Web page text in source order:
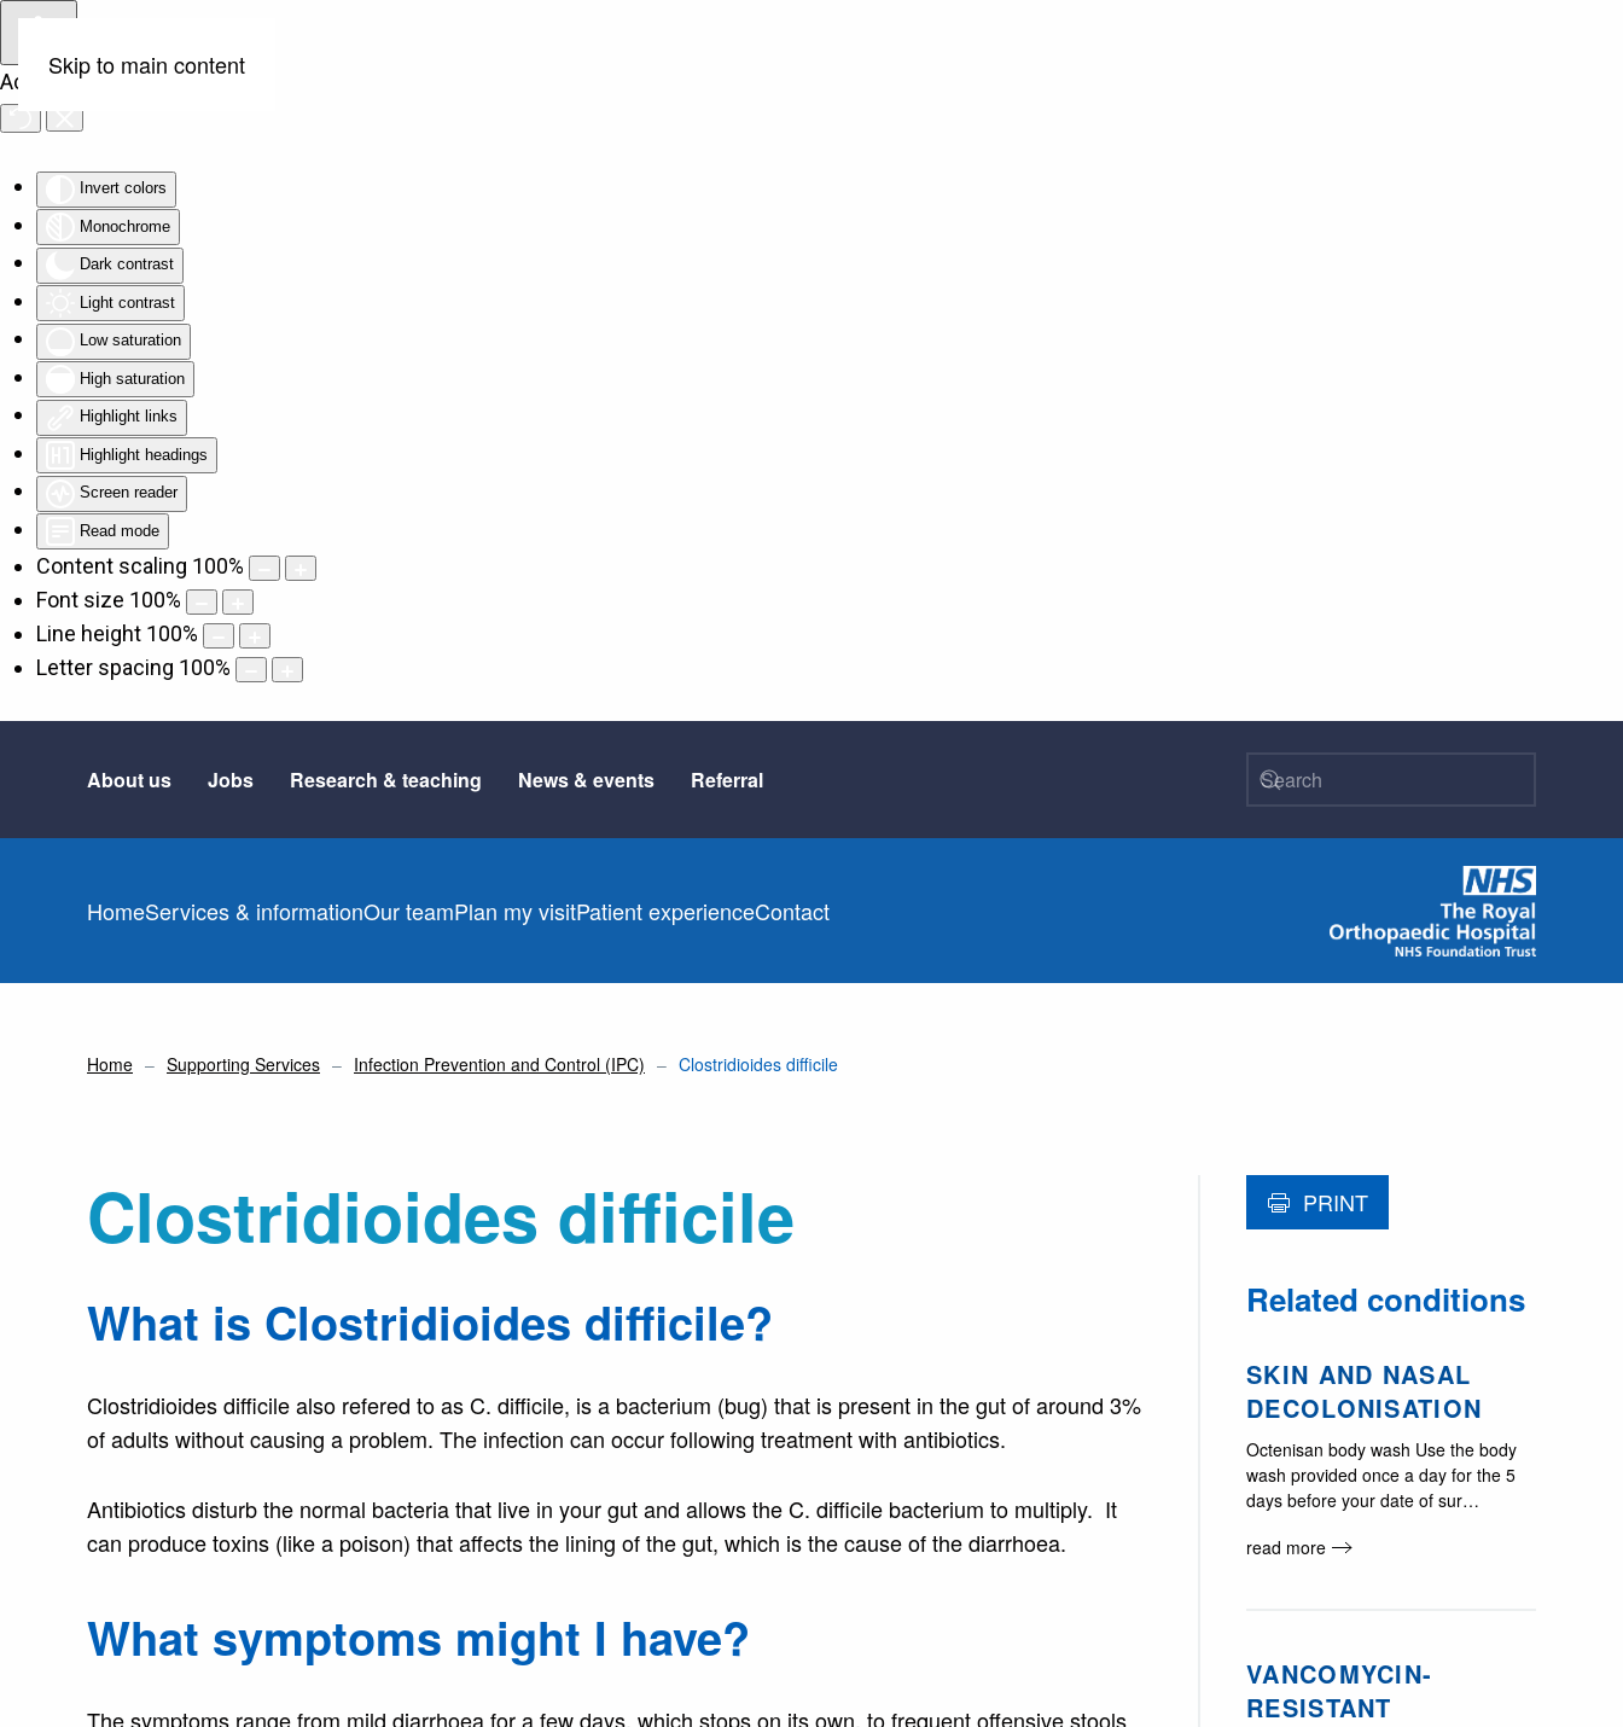
Accessibility Tools
Invert colors
Monochrome
Dark contrast
Light contrast
Low saturation
High saturation
Highlight links
Highlight headings
Screen reader
Read mode
Content scaling 100%
Font size 100%
Line height 100%
Letter spacing 100%
Skip to main content
About us Jobs Research & teaching News & events Referral
HomeServices & informationOur teamPlan my visitPatient experienceContact
Home Supporting Services Infection Prevention and Control (IPC) Clostridioides difficile
Clostridioides difficile
What is Clostridioides difficile?
Clostridioides difficile also refered to as C. difficile, is a bacterium (bug) that is present in the gut of around 3%
of adults without causing a problem. The infection can occur following treatment with antibiotics.
Antibiotics disturb the normal bacteria that live in your gut and allows the C. difficile bacterium to multiply. It
can produce toxins (like a poison) that affects the lining of the gut, which is the cause of the diarrhoea.
What symptoms might I have?
The symptoms range from mild diarrhoea for a few days, which stops on its own, to frequent offensive stools
PRINT
Related conditions
SKIN AND NASAL
DECOLONISATION
Octenisan body wash Use the body
wash provided once a day for the 5
days before your date of sur…
read more
VANCOMYCIN-
RESISTANT